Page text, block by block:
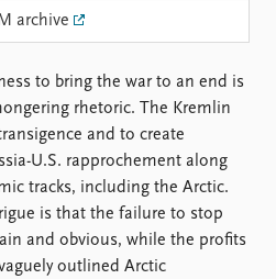
Funders
People
Current staff
Alphabetical list
PRIO board
Global Fellows
Practitioners in Residence
archive
to bring the war to an end is
rhetoric. The Kremlin
and to create
U.S. rapprochement along
tracks, including the Arctic.
is that the failure to stop
and obvious, while the profits
outlined Arctic